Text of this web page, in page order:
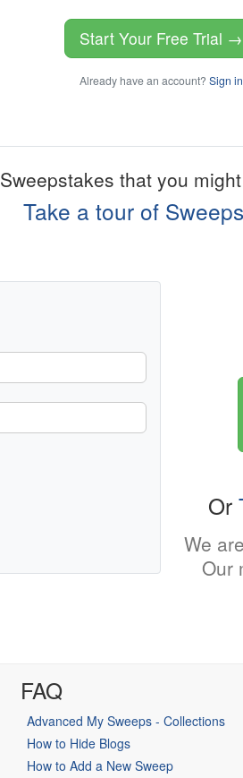
Start Your Free Trial →
Already have an account? Sign in
Sweepstakes that you
Take a tour of
Or
We
Our
FAQ
Advanced My Sweeps - Collections
How to Hide Blogs
How to Add a New Sweep